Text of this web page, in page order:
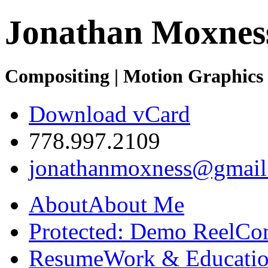
Jonathan
Compositing | Motion
Download vCard
778.997.2109
AboutAbout Me
Protected: Demo Reel
ResumeWork &